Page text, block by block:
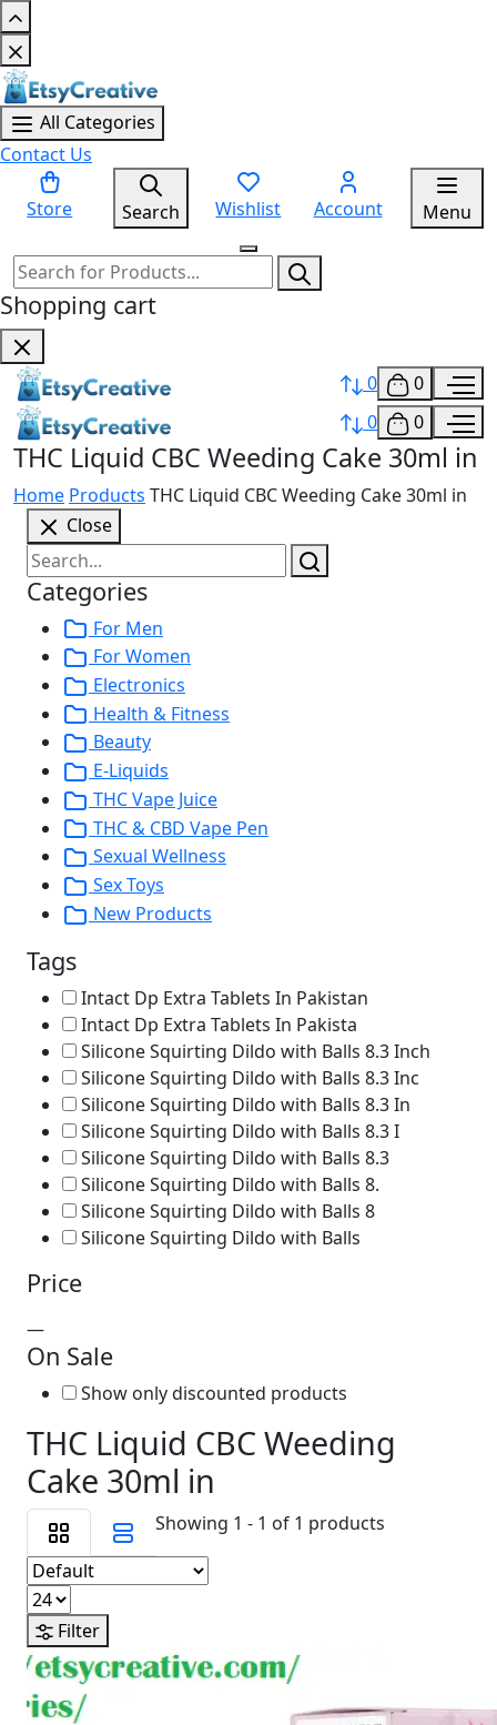
All Categories
Contact Us
Store Search Wishlist Account Menu
Shopping cart
0
0
0
0
THC Liquid CBC Weeding Cake 30ml in
Home Products THC Liquid CBC Weeding Cake 30ml in
Close
Categories
For Men
For Women
Electronics
Health & Fitness
Beauty
E-Liquids
THC Vape Juice
THC & CBD Vape Pen
Sexual Wellness
Sex Toys
New Products
Tags
Intact Dp Extra Tablets In Pakistan
Intact Dp Extra Tablets In Pakista
Silicone Squirting Dildo with Balls 8.3 Inch
Silicone Squirting Dildo with Balls 8.3 Inc
Silicone Squirting Dildo with Balls 8.3 In
Silicone Squirting Dildo with Balls 8.3 I
Silicone Squirting Dildo with Balls 8.3
Silicone Squirting Dildo with Balls 8.
Silicone Squirting Dildo with Balls 8
Silicone Squirting Dildo with Balls
Price
—
On Sale
Show only discounted products
THC Liquid CBC Weeding
Cake 30ml in
Showing 1 - 1 of 1 products
Filter